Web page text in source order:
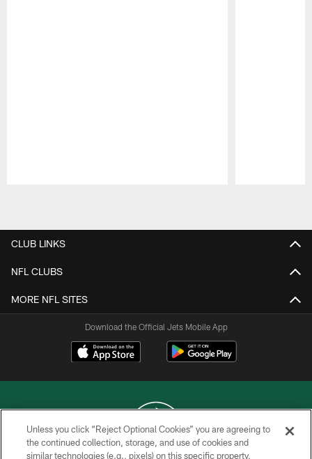
CLUB LINKS
NFL CLUBS
MORE NFL SITES
Download the Official Jets Mobile App
COPYRIGHT © 2026 NEW YORK JETS
Unless you click “Reject Optional Cookies” you are agreeing to
the continued collection, storage, and use of cookies and
similar technologies (e.g., pixels) on this specific property,